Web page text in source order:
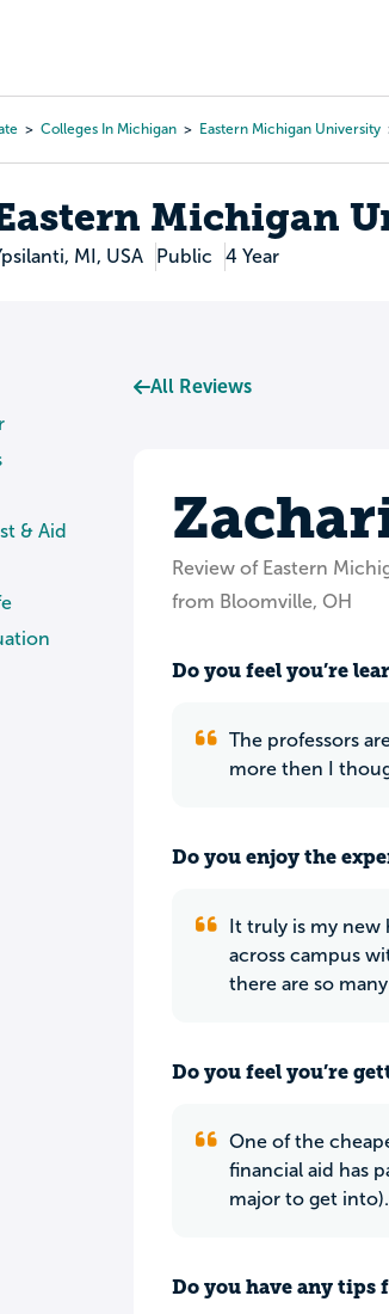
Colleges In Michigan Eastern Michigan University
Michigan
MI, USA Public 4 Year
& Aid
All Reviews
Review of Eastern
from Bloomville, OH
Do you feel you’re
The professors
more then I
Do you enjoy the
It truly is my
across campus
there are so
Do you feel you’re
One of the
financial aid has
major to get into).
Do you have any tips